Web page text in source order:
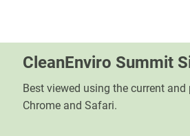
CleanEnviro Summit
Best viewed using the current
Chrome and Safari.